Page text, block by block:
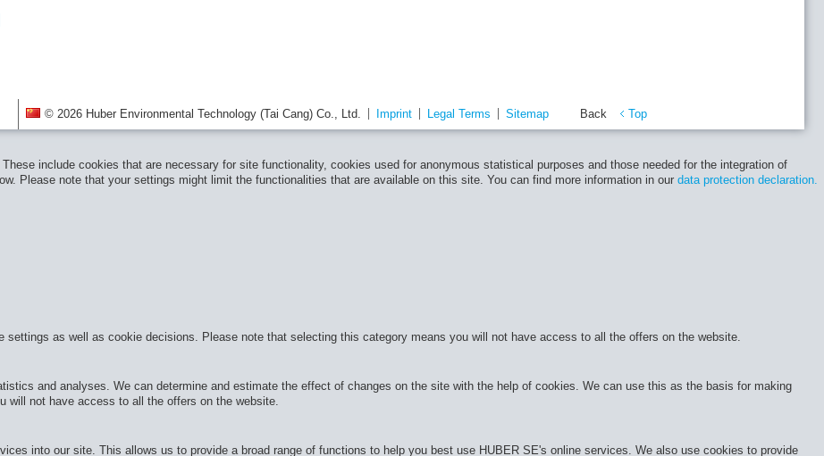
© 2026 Huber Environmental Technology (Tai Cang) Co., Ltd. Imprint Legal Terms Sitemap Back Top
include cookies that are necessary for site functionality, cookies used for anonymous statistical purposes and those needed for the integration of
Please note that your settings might limit the functionalities that are available on this site. You can find more information in our data protection declaration.
as well as cookie decisions. Please note that selecting this category means you will not have access to all the offers on the website.
and analyses. We can determine and estimate the effect of changes on the site with the help of cookies. We can use this as the basis for making
not have access to all the offers on the website.
into our site. This allows us to provide a broad range of functions to help you best use HUBER SE's online services. We also use cookies to provide